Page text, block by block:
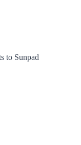
to Sunpad